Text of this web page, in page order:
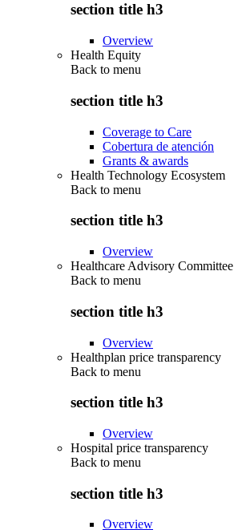
section title h3
Overview
Health Equity
Back to menu
section title h3
Coverage to Care
Cobertura de atención
Grants & awards
Health Technology Ecosystem
Back to menu
section title h3
Overview
Healthcare Advisory Committee
Back to menu
section title h3
Overview
Healthplan price transparency
Back to menu
section title h3
Overview
Hospital price transparency
Back to menu
section title h3
Overview